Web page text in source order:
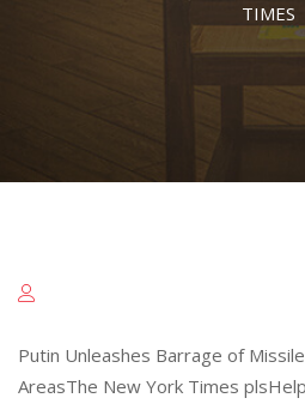
TIMES
Putin Unleashes Barrage of
AreasThe New York Times